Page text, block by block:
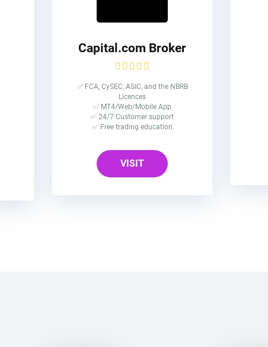
Capital.com Broker
✅ FCA, CySEC, ASIC, and the NBRB
Licences
✅ MT4/Web/Mobile App
✅ 24/7 Customer support
✅ Free trading education
VISIT